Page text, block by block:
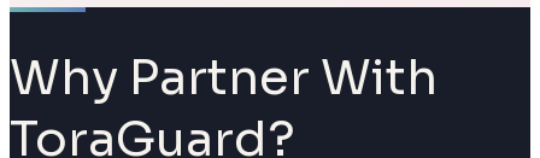
Why Partner With
ToraGuard?